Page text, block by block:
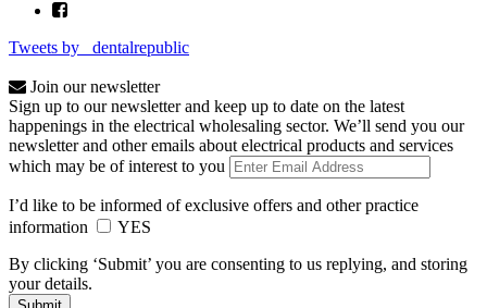
Tweets by _dentalrepublic
Join our newsletter
Sign up to our newsletter and keep up to date on the latest
happenings in the electrical wholesaling sector. We’ll send you our
newsletter and other emails about electrical products and services
which may be of interest to you
I’d like to be informed of exclusive offers and other practice
information
YES
By clicking ‘Submit’ you are consenting to us replying, and storing
your details.